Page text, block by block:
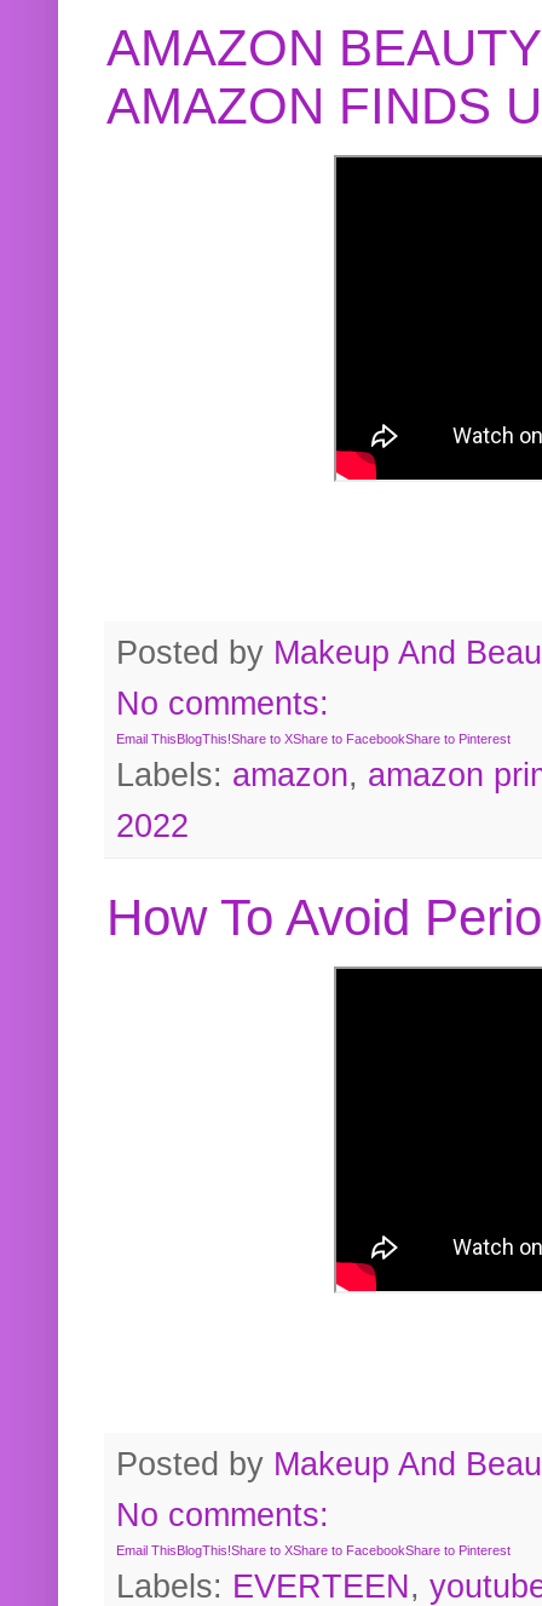
AMAZON
AMAZON FINDS
Posted by Makeup And
No comments:
Email ThisBlogThis!Share to XShare to FacebookShare to Pinterest
Labels: amazon, amazon
2022
How To Avoid
Posted by Makeup And
No comments:
Email ThisBlogThis!Share to XShare to FacebookShare to Pinterest
Labels: EVERTEEN,